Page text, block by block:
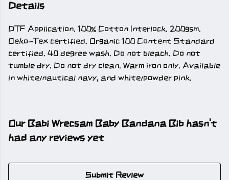
Details
DTF Application. 100% Cotton Interlock. 200gsm.
Oeko-Tex certified. Organic 100 Content Standard
certified. 40 degree wash. Do not bleach. Do not
tumble dry. Do not dry clean. Warm iron only. Available
in white/nautical navy, and white/powder pink.
Our Babi Wrecsam Baby Bandana Bib hasn't
had any reviews yet
Submit Review